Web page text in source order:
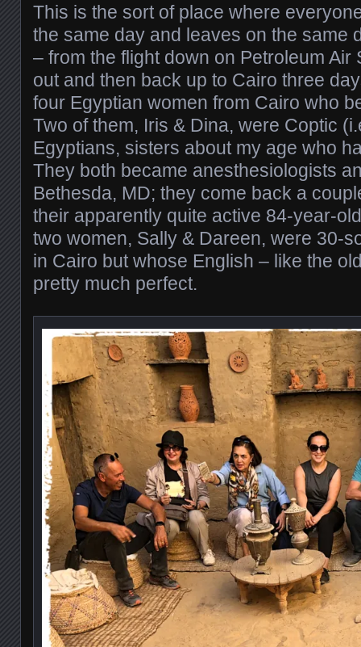
This is the sort of place where
the same day and leaves on the same
– from the flight down on Petroleum Air
out and then back up to Cairo three
four Egyptian women from Cairo who
Two of them, Iris & Dina, were Coptic
Egyptians, sisters about my age who
They both became anesthesiologists
Bethesda, MD; they come back a
their apparently quite active 84-year-
two women, Sally & Dareen, were 30-
in Cairo but whose English – like the
pretty much perfect.